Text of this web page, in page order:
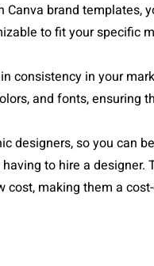
brand templates,
to fit your specific
consistency in your
and fonts, ensuring
designers, so you can
to hire a designer.
cost, making them a